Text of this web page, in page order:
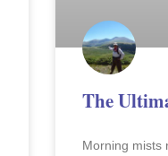
The
Morning mists